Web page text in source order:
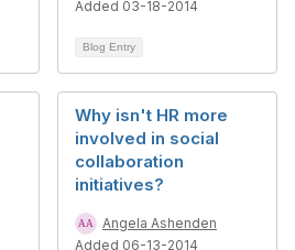
Added 03-18-2014
Blog Entry
Why isn't HR more
involved in social
collaboration
initiatives?
Angela Ashenden
Added 06-13-2014